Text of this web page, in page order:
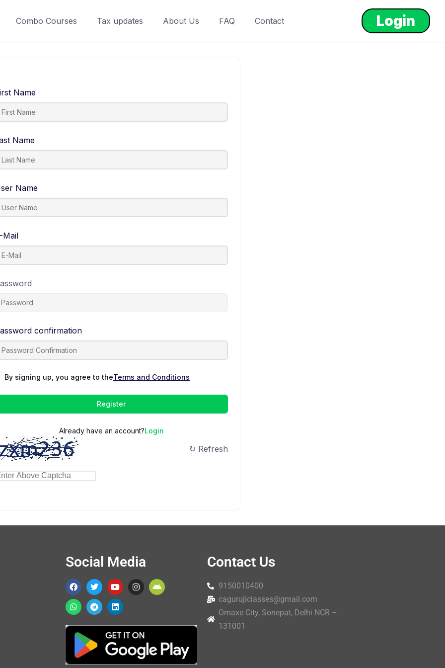
Combo Courses Tax updates About Us FAQ Contact Login
Name
Name
Name
Mail
confirmation
By signing up, you agree to theTerms and Conditions
Register
Already have an account?Login
↻ Refresh
Social Media Contact Us
9150010400
cagurujiclasses@gmail.com
Omaxe City, Sonepat, Delhi NCR –
131001